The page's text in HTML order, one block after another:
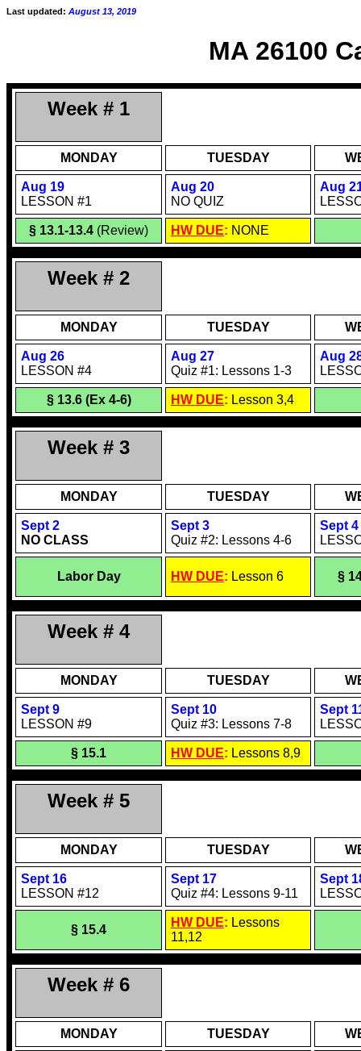
Last updated: August 13, 2019
MA 26100
Week # 1
MONDAY TUESDAY
Aug 19
LESSON #1
Aug 20
NO QUIZ
Aug
§ 13.1-13.4 (Review) HW DUE: NONE
Week # 2
MONDAY TUESDAY
Aug 26
LESSON #4
Aug 27
Quiz #1: Lessons 1-3
Aug
§ 13.6 (Ex 4-6) HW DUE: Lesson 3,4
Week # 3
MONDAY TUESDAY
Sept 2
NO CLASS
Sept 3
Quiz #2: Lessons 4-6
Sept 4
Labor Day HW DUE: Lesson 6 §
Week # 4
MONDAY TUESDAY
Sept 9
LESSON #9
Sept 10
Quiz #3: Lessons 7-8
Sept
§ 15.1 HW DUE: Lessons 8,9
Week # 5
MONDAY TUESDAY
Sept 16
LESSON #12
Sept 17
Quiz #4: Lessons 9-11
Sept
§ 15.4
HW DUE: Lessons
11,12
Week # 6
MONDAY TUESDAY